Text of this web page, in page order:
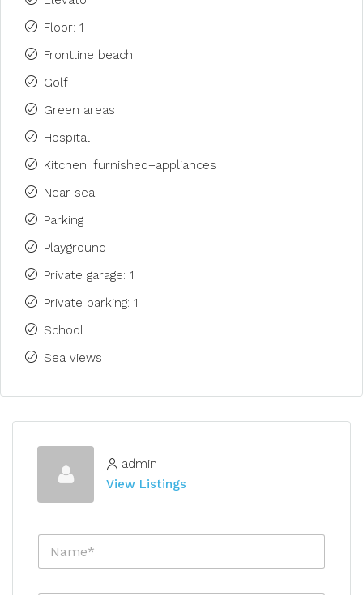
Floor: 1
Frontline beach
Golf
Green areas
Hospital
Kitchen: furnished+appliances
Near sea
Parking
Playground
Private garage: 1
Private parking: 1
School
Sea views
admin
View Listings
N
m